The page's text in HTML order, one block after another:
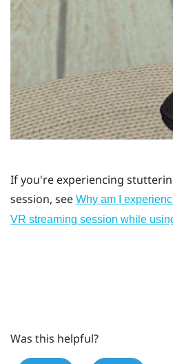
If you're experiencing
session, see Why am I
VR streaming session while
Was this helpful?